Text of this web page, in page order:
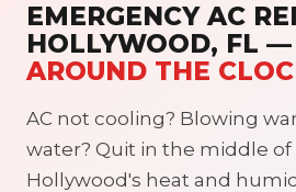
EMERGENCY AC
HOLLYWOOD, FL —
AROUND THE
AC not cooling? Blowing
water? Quit in the middle
Hollywood's heat and